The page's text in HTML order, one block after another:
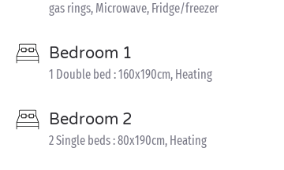
gas rings, Microwave, Fridge/freezer
Bedroom 1
1 Double bed : 160x190cm, Heating
Bedroom 2
2 Single beds : 80x190cm, Heating